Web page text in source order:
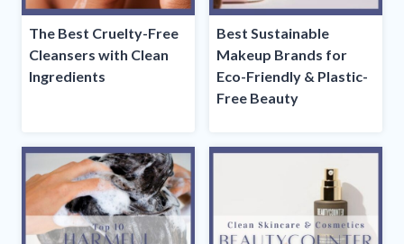
The Best Cruelty-Free
Cleansers with Clean
Ingredients
Best Sustainable
Makeup Brands for
Eco-Friendly & Plastic-
Free Beauty